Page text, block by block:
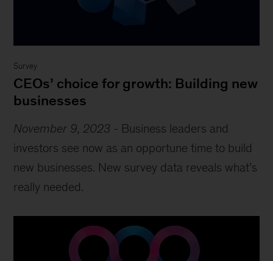
Survey
CEOs’ choice for growth: Building new
businesses
November 9, 2023 - Business leaders and
investors see now as an opportune time to build
new businesses. New survey data reveals what’s
really needed.